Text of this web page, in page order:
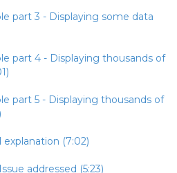
part 3 - Displaying some data
part 4 - Displaying thousands of
part 5 - Displaying thousands of
(7:02)
addressed (5:23)